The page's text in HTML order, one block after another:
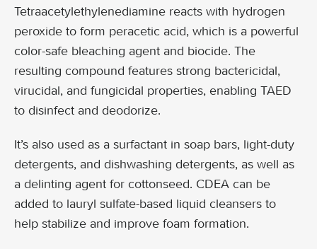
Tetraacetylethylenediamine reacts with hydrogen
peroxide to form peracetic acid, which is a powerful
color-safe bleaching agent and biocide. The
resulting compound features strong bactericidal,
virucidal, and fungicidal properties, enabling TAED
to disinfect and deodorize.
It’s also used as a surfactant in soap bars, light-duty
detergents, and dishwashing detergents, as well as
a delinting agent for cottonseed. CDEA can be
added to lauryl sulfate-based liquid cleansers to
help stabilize and improve foam formation.